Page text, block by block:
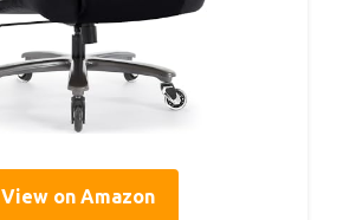
View on Amazon